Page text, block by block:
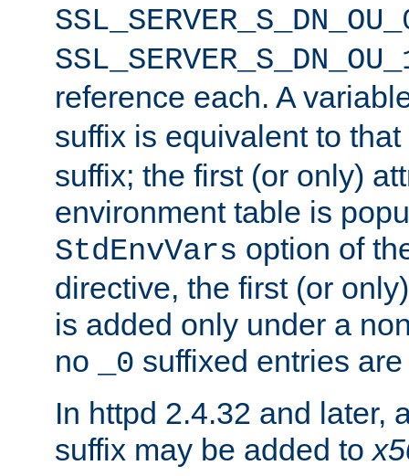
reference each. A
suffix is equivalent to
suffix; the first (or only)
environment table is
StdEnvVars option of
directive, the first (or
is added only under a
no
_0 suffixed entries
In httpd 2.4.32 and later,
suffix may be added to